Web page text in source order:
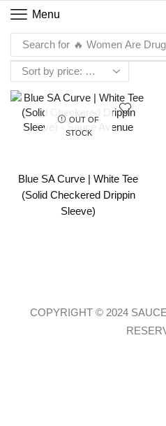
Menu
Search for 🔥 Women Are
OUT OF
STOCK
Blue SA Curve | White Tee
(Solid Checkered Drippin
Sleeve)
COPYRIGHT © 2024